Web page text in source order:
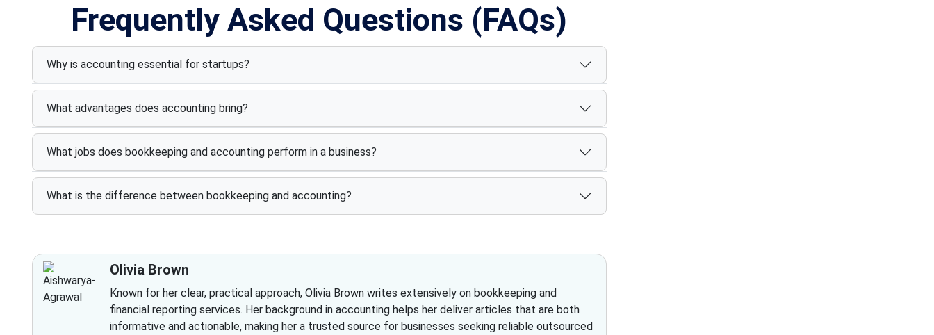
Frequently Asked Questions (FAQs)
Why is accounting essential for startups?
What advantages does accounting bring?
What jobs does bookkeeping and accounting perform in a business?
What is the difference between bookkeeping and accounting?
Olivia Brown
Known for her clear, practical approach, Olivia Brown writes extensively on bookkeeping and
financial reporting services. Her background in accounting helps her deliver articles that are both
informative and actionable, making her a trusted source for businesses seeking reliable outsourced